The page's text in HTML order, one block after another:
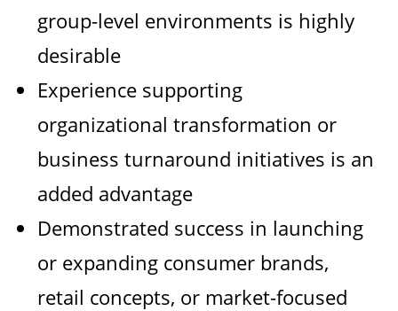
group-level environments is highly
desirable
Experience supporting
organizational transformation or
business turnaround initiatives is an
added advantage
Demonstrated success in launching
or expanding consumer brands,
retail concepts, or market-focused